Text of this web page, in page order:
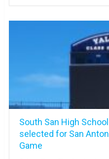
South San High
selected for San
Game